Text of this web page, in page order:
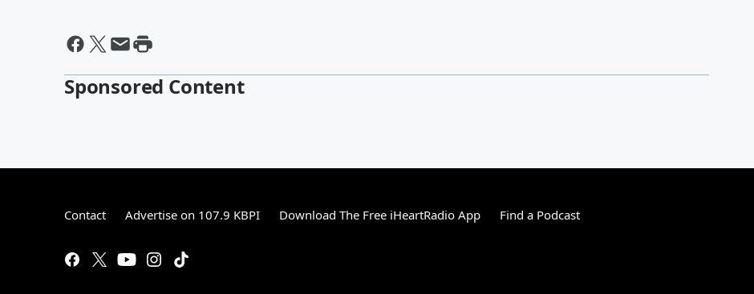
Sponsored Content
Contact Advertise on 107.9 KBPI Download The Free iHeartRadio App Find a Podcast